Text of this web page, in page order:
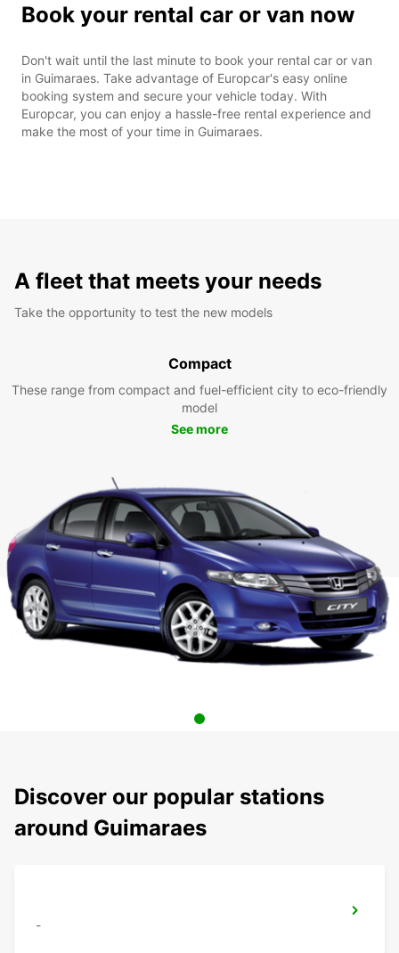
Book your rental car or van now
Don't wait until the last minute to book your rental car or van
in Guimaraes. Take advantage of Europcar's easy online
booking system and secure your vehicle today. With
Europcar, you can enjoy a hassle-free rental experience and
make the most of your time in Guimaraes.
A fleet that meets your needs
Take the opportunity to test the new models
Compact
These range from compact and fuel-efficient city to eco-friendly
model
See more
Discover our popular stations
around Guimaraes
-